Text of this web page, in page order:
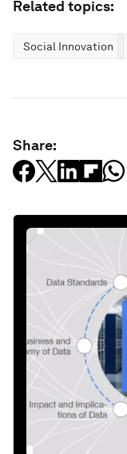
Related topics:
Social Innovation
Share: